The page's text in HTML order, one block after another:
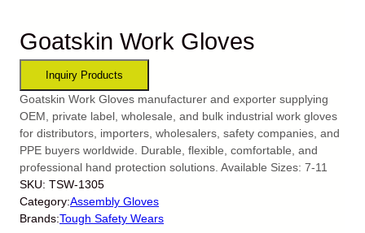
Goatskin Work Gloves
Goatskin Work Gloves manufacturer and exporter supplying
OEM, private label, wholesale, and bulk industrial work gloves
for distributors, importers, wholesalers, safety companies, and
PPE buyers worldwide. Durable, flexible, comfortable, and
professional hand protection solutions. Available Sizes: 7-11
SKU: TSW-1305
Category:Assembly Gloves
Brands:Tough Safety Wears